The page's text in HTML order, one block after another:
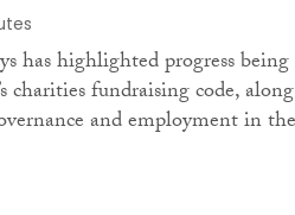
has highlighted progress being
charities fundraising code, along
and employment in the